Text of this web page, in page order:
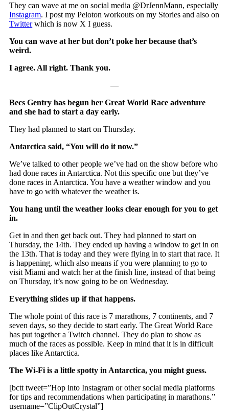
They can wave at me on social media @DrJennMann, especially
Instagram. I post my Peloton workouts on my Stories and also on
Twitterwhich is now X I guess.
You can wave at her but don’t poke her because that’s
weird.
I agree. All right. Thank you.
—
Becs Gentry has begun her Great World Race adventure
and she had to start a day early.
They had planned to start on Thursday.
Antarctica said, “You will do it now.”
We’ve talked to other people we’ve had on the show before who
had done races in Antarctica. Not this specific one but they’ve
done races in Antarctica. You have a weather window and you
have to go with whatever the weather is.
You hang until the weather looks clear enough for you to get
in.
Get in and then get back out. They had planned to start on
Thursday, the 14th. They ended up having a window to get in on
the 13th. That is today and they were flying in to start that race. It
is happening, which also means if you were planning to go to
visit Miami and watch her at the finish line, instead of that being
on Thursday, it’s now going to be on Wednesday.
Everything slides up if that happens.
The whole point of this race is 7 marathons, 7 continents, and 7
seven days, so they decide to start early. The Great World Race
has put together a Twitch channel. They do plan to show as
much of the races as possible. Keep in mind that it is in difficult
places like Antarctica.
The Wi-Fi is a little spotty in Antarctica, you might guess.
[bctt tweet=”Hop into Instagram or other social media platforms
for tips and recommendations when participating in marathons.”
username=”ClipOutCrystal”]